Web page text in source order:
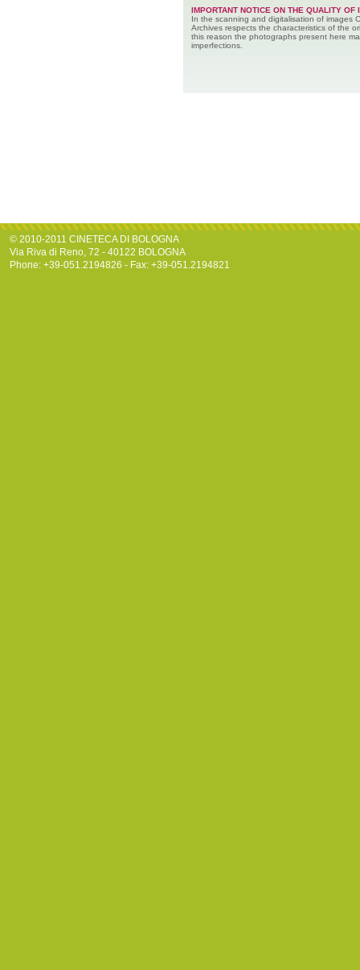
IMPORTANT NOTICE ON THE QUALITY OF
In the scanning and digitalisation of images
Archives respects the characteristics of the
this reason the photographs present here
imperfections.
© 2010-2011 CINETECA DI BOLOGNA
Via Riva di Reno, 72 - 40122 BOLOGNA
Phone: +39-051.2194826 - Fax: +39-051.2194821